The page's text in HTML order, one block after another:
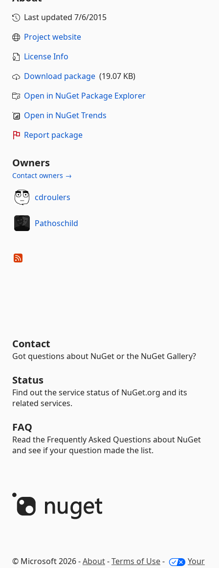
Last updated 7/6/2015
Project website
License Info
Download package (19.07 KB)
Open in NuGet Package Explorer
Open in NuGet Trends
Report package
Owners
Contact owners →
cdroulers
Pathoschild
Contact
Got questions about NuGet or the NuGet Gallery?
Status
Find out the service status of NuGet.org and its
related services.
FAQ
Read the Frequently Asked Questions about NuGet
and see if your question made the list.
© Microsoft 2026 -About-Terms of Use- Your